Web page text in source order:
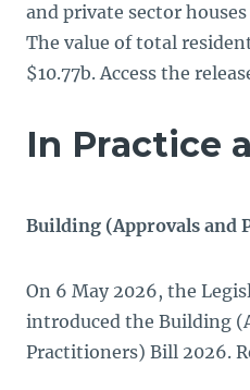
and private sector
The value of total
$10.77b. Access the
In Practice
Building (Approvals and
On 6 May 2026, the
introduced the Building
Practitioners) Bill 2026.